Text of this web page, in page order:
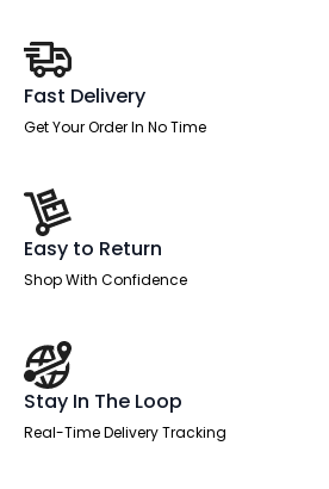
Fast Delivery
Get Your Order In No Time
Easy to Return
Shop With Confidence
Stay In The Loop
Real-Time Delivery Tracking